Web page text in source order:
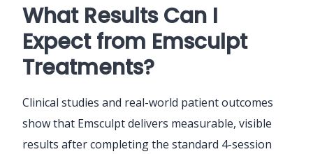
What Results Can I
Expect from Emsculpt
Treatments?
Clinical studies and real-world patient outcomes
show that Emsculpt delivers measurable, visible
results after completing the standard 4-session